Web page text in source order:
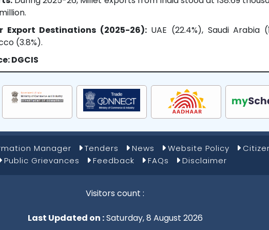
Export Destinations (2025-26):UAE (22.4%), Saudi Arabia
(3.8%).
DGCIS
Manager Tenders News Website Policy
Public Grievances
Feedback FAQs Disclaimer
Visitors count :
Last Updated on :Saturday, 8 August 2026